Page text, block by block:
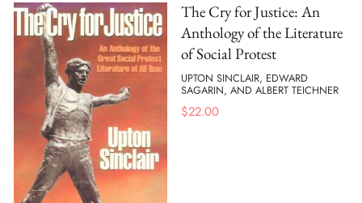
The Cry for Justice: An
Anthology of the Literature
of Social Protest
UPTON SINCLAIR, EDWARD
SAGARIN, AND ALBERT TEICHNER
$22.00